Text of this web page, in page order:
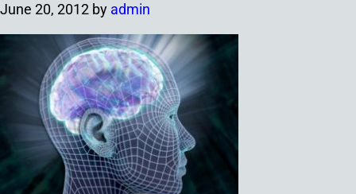
June 20, 2012 by admin